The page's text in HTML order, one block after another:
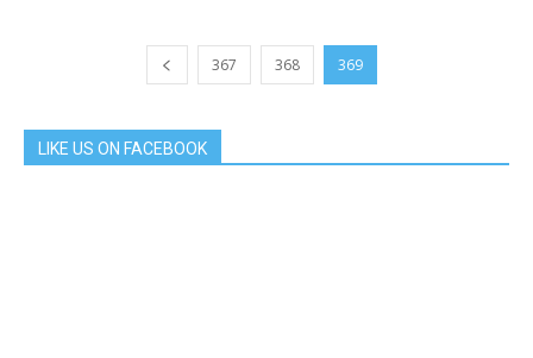
367 368 369
LIKE US ON FACEBOOK